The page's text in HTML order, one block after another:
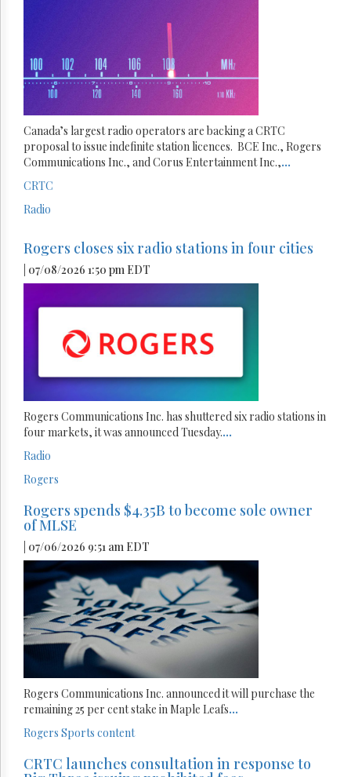
Canada’s largest radio operators are backing a CRTC
proposal to issue indefinite station licences. BCE Inc., Rogers
Communications Inc., and Corus Entertainment Inc.,...
CRTC
Radio
Rogers closes six radio stations in four cities
| 07/08/2026 1:50 pm EDT
Rogers Communications Inc. has shuttered six radio stations in
four markets, it was announced Tuesday....
Radio
Rogers
Rogers spends $4.35B to become sole owner
of MLSE
| 07/06/2026 9:51 am EDT
Rogers Communications Inc. announced it will purchase the
remaining 25 per cent stake in Maple Leafs...
Rogers Sports content
CRTC launches consultation in response to